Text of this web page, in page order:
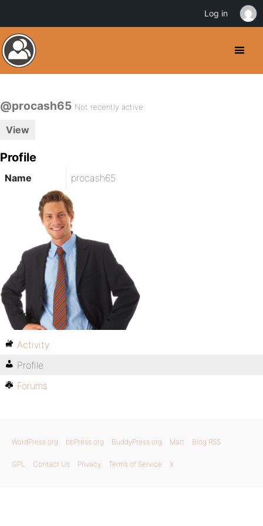
@procash65 Not recently active
View
Profile
Name procash65
Activity
Profile
Forums
WordPress.org bbPress.org BuddyPress.org Matt Blog RSS
GPL Contact Us Privacy Terms of Service X
Log in